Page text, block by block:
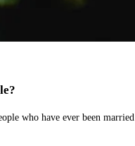
who have ever been